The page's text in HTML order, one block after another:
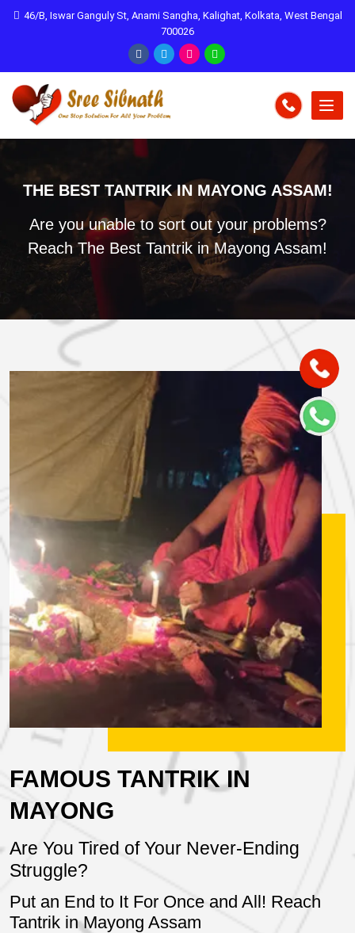
46/B, Iswar Ganguly St, Anami Sangha, Kalighat, Kolkata, West Bengal
700026
THE BEST TANTRIK IN MAYONG ASSAM!
Are you unable to sort out your problems?
Reach The Best Tantrik in Mayong Assam!
FAMOUS TANTRIK IN
MAYONG
Are You Tired of Your Never-Ending
Struggle?
Put an End to It For Once and All! Reach
Tantrik in Mayong Assam